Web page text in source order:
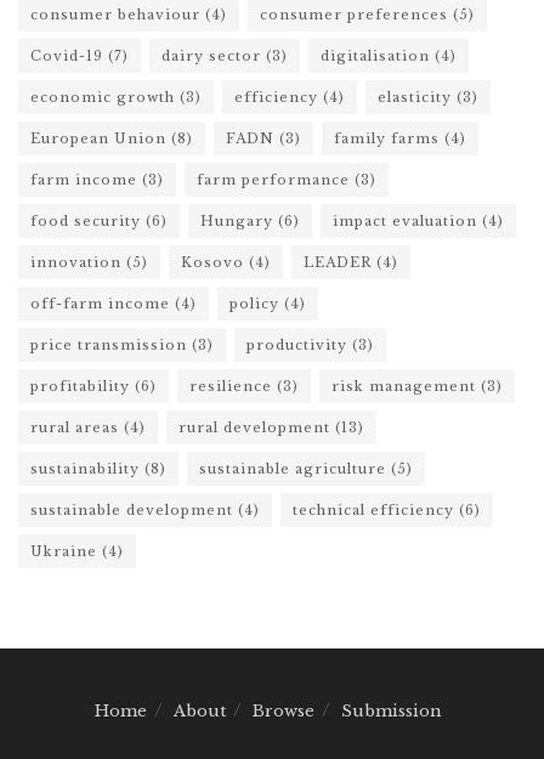
consumer behaviour (4) consumer preferences (5)
Covid-19 (7) dairy sector (3) digitalisation (4)
economic growth (3) efficiency (4) elasticity (3)
European Union (8) FADN (3) family farms (4)
farm income (3) farm performance (3)
food security (6) Hungary (6) impact evaluation (4)
innovation (5) Kosovo (4) LEADER (4)
off-farm income (4) policy (4)
price transmission (3) productivity (3)
profitability (6) resilience (3) risk management (3)
rural areas (4) rural development (13)
sustainability (8) sustainable agriculture (5)
sustainable development (4) technical efficiency (6)
Ukraine (4)
Home About Browse Submission